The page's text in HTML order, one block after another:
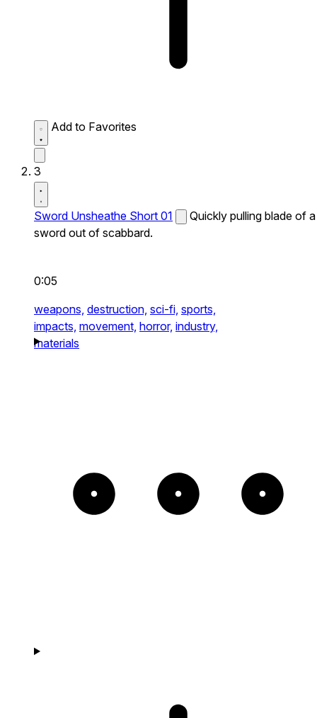
Add to Favorites
3
Sword Unsheathe Short 01
Quickly pulling blade of a
sword out of scabbard.
0:05
weapons, destruction, sci-fi, sports,
impacts, movement, horror, industry,
materials